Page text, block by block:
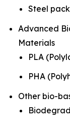
Steel
Advanced
Materials
PLA
PHA
Other bio-